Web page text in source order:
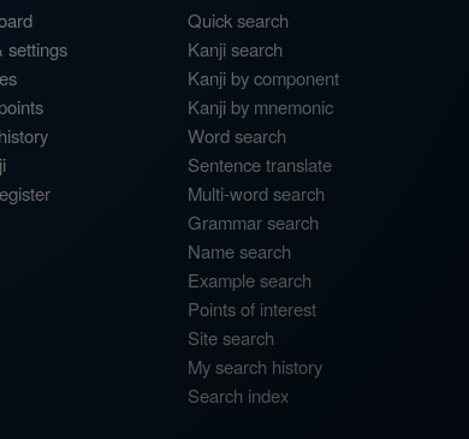
settings
Quick search
Kanji search
Kanji by component
Kanji by mnemonic
Word search
Sentence translate
Multi-word search
Grammar search
Name search
Example search
Points of interest
Site search
My search history
Search index